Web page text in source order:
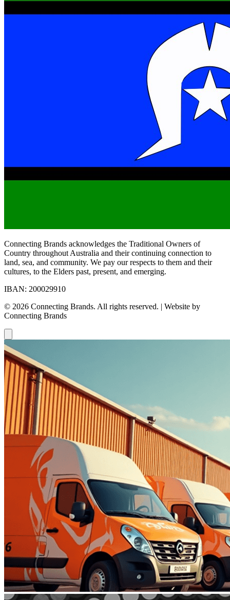
Connecting Brands acknowledges the Traditional Owners of
Country throughout Australia and their continuing connection to
land, sea, and community. We pay our respects to them and their
cultures, to the Elders past, present, and emerging.
IBAN: 200029910
© 2026 Connecting Brands. All rights reserved. | Website by
Connecting Brands